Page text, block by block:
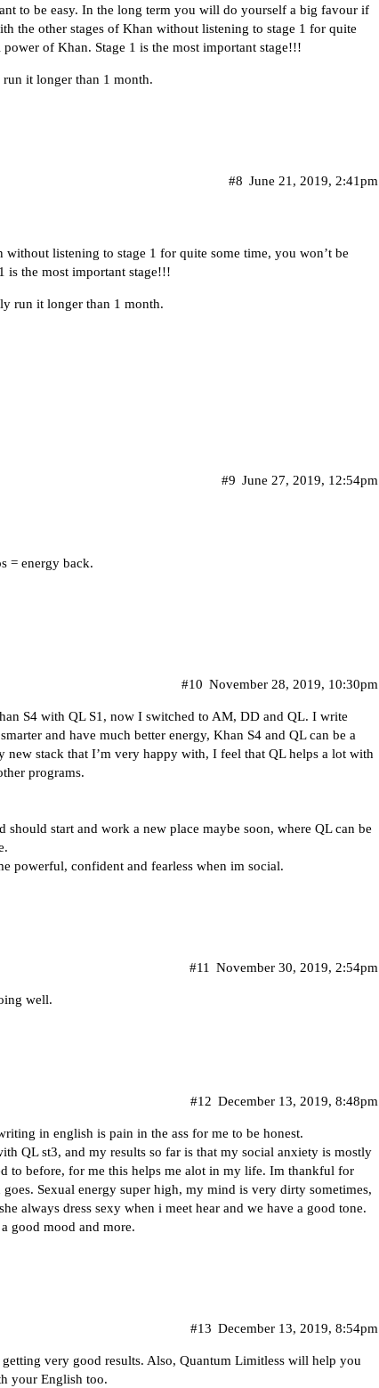
to be easy. In the long term you will do yourself a big favour if
the other stages of Khan without listening to stage 1 for quite
of Khan. Stage 1 is the most important stage!!!
it longer than 1 month.
June 21, 2019, 2:41pm
#8
listening to stage 1 for quite some time, you won’t be
is the most important stage!!!
run it longer than 1 month.
June 27, 2019, 12:54pm
#9
= energy back.
November 28, 2019, 10:30pm
#10
S4 with QL S1, now I switched to AM, DD and QL. I write
and have much better energy, Khan S4 and QL can be a
stack that I’m very happy with, I feel that QL helps a lot with
programs.
start and work a new place maybe soon, where QL can be
powerful, confident and fearless when im social.
November 30, 2019, 2:54pm
#11
well.
December 13, 2019, 8:48pm
#12
in english is pain in the ass for me to be honest.
QL st3, and my results so far is that my social anxiety is mostly
to before, for me this helps me alot in my life. Im thankful for
Sexual energy super high, my mind is very dirty sometimes,
always dress sexy when i meet hear and we have a good tone.
good mood and more.
December 13, 2019, 8:54pm
#13
very good results. Also, Quantum Limitless will help you
your English too.